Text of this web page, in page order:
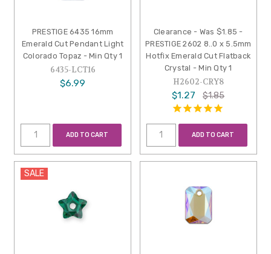
PRESTIGE 6435 16mm
Emerald Cut Pendant Light
Colorado Topaz - Min Qty 1
6435-LCT16
$6.99
ADD TO CART
Clearance - Was $1.85 -
PRESTIGE 2602 8..0 x 5.5mm
Hotfix Emerald Cut Flatback
Crystal - Min Qty 1
H2602-CRY8
$1.27 $1.85
ADD TO CART
SALE